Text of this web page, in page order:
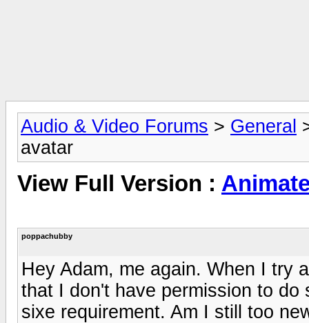
Audio & Video Forums > General
avatar
View Full Version :
poppachubby
Hey Adam, me again. When I try
that I don't have permission to
sixe requirement. Am I still too